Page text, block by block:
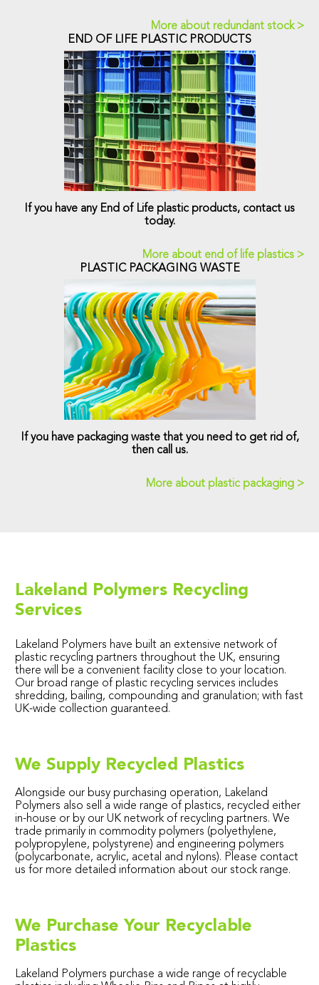
More about redundant stock >
END OF LIFE PLASTIC PRODUCTS
If you have any End of Life plastic products, contact us
today.
More about end of life plastics >
PLASTIC PACKAGING WASTE
If you have packaging waste that you need to get rid of,
then call us.
More about plastic packaging >
Lakeland Polymers Recycling
Services
Lakeland Polymers have built an extensive network of
plastic recycling partners throughout the UK, ensuring
there will be a convenient facility close to your location.
Our broad range of plastic recycling services includes
shredding, bailing, compounding and granulation; with fast
UK-wide collection guaranteed.
We Supply Recycled Plastics
Alongside our busy purchasing operation, Lakeland
Polymers also sell a wide range of plastics, recycled either
in-house or by our UK network of recycling partners. We
trade primarily in commodity polymers (polyethylene,
polypropylene, polystyrene) and engineering polymers
(polycarbonate, acrylic, acetal and nylons). Please contact
us for more detailed information about our stock range.
We Purchase Your Recyclable
Plastics
Lakeland Polymers purchase a wide range of recyclable